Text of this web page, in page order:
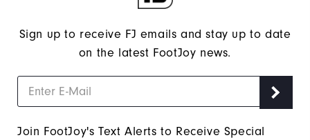
Sign up to receive FJ emails and stay up to date
on the latest FootJoy news.
Join FootJoy's Text Alerts to Receive Special